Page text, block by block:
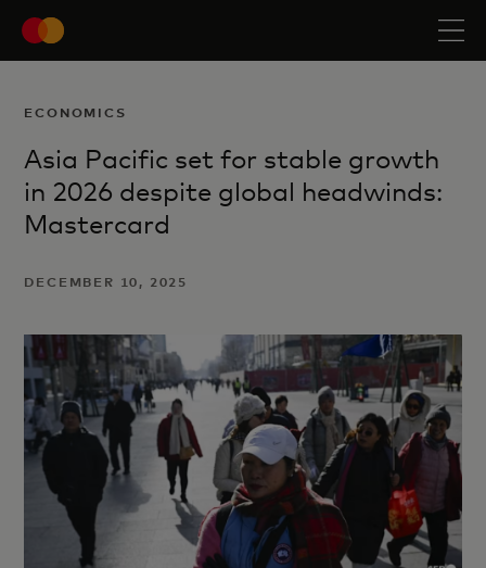
ECONOMICS
Asia Pacific set for stable growth
in 2026 despite global headwinds:
Mastercard
DECEMBER 10, 2025